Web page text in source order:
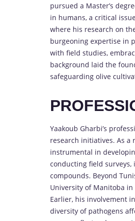
pursued a Master’s
in humans, a critical
where his research on
burgeoning expertise in
with field studies,
background laid the
safeguarding olive
Yaakoub Gharbi’s
research initiatives. As a
instrumental in
conducting field
compounds. Beyond
University of Manitoba
Earlier, his involvement
diversity of pathogens